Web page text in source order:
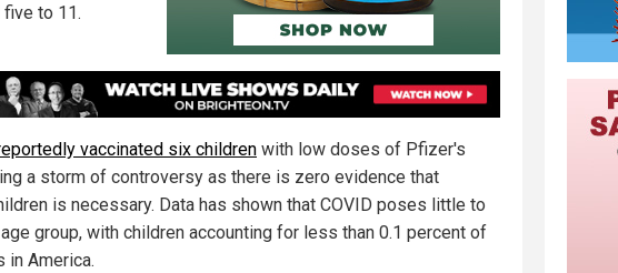
to 11.
vaccinated six children with low doses of Pfizer's
a storm of controversy as there is zero evidence that
is necessary. Data has shown that COVID poses little to
group, with children accounting for less than 0.1 percent of
in America.